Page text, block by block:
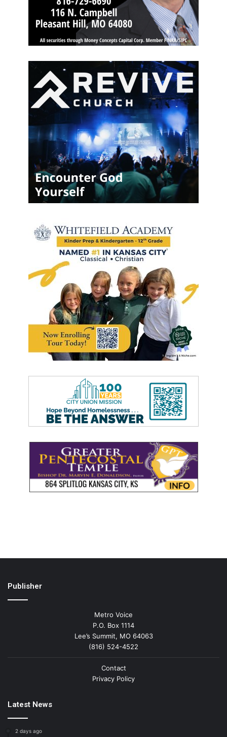
Publisher
Metro Voice
P.O. Box 1114
Lee’s Summit, MO 64063
(816) 524-4522
Contact
Privacy Policy
Latest News
2 days ago